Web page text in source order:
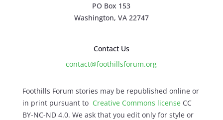
PO Box 153
Washington, VA 22747
Contact Us
contact@foothillsforum.org
Foothills Forum stories may be republished online or
in print pursuant to Creative Commons licenseCC
BY-NC-ND 4.0. We ask that you edit only for style or